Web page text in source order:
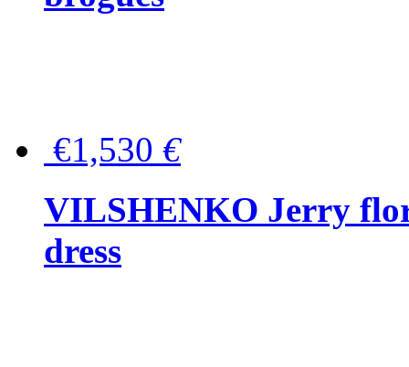
€1,530 €
VILSHENKO Jerry
dress